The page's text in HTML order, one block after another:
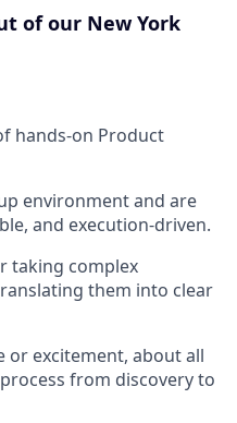
of our New York
hands-on Product
environment and are
and execution-driven.
taking complex
them into clear
or excitement, about all
from discovery to